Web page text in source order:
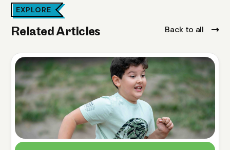
EXPLORE
Related Articles Back to all